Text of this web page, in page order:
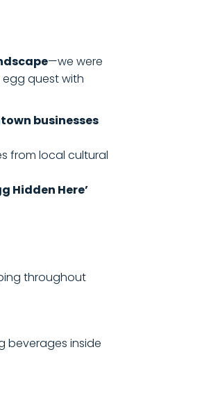
—we were
quest with
businesses
from local cultural
Hidden Here’
throughout
beverages inside